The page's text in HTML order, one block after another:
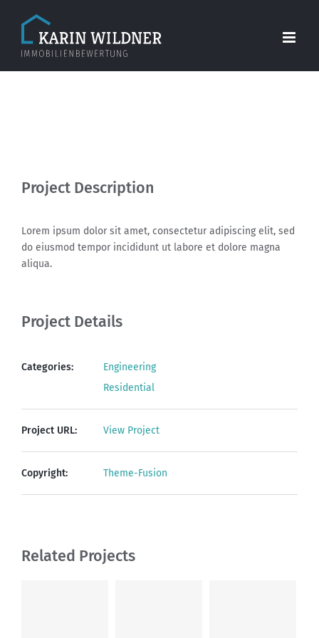
content
Larger
Image
Project Description
Lorem ipsum dolor sit amet, consectetur adipiscing elit, sed
do eiusmod tempor incididunt ut labore et dolore magna
aliqua.
Project Details
Categories:
Engineering
Residential
Project URL: View Project
Copyright: Theme-Fusion
Related Projects